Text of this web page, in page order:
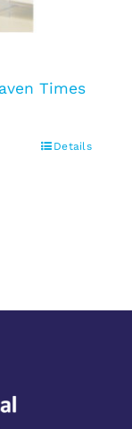
Times
Details